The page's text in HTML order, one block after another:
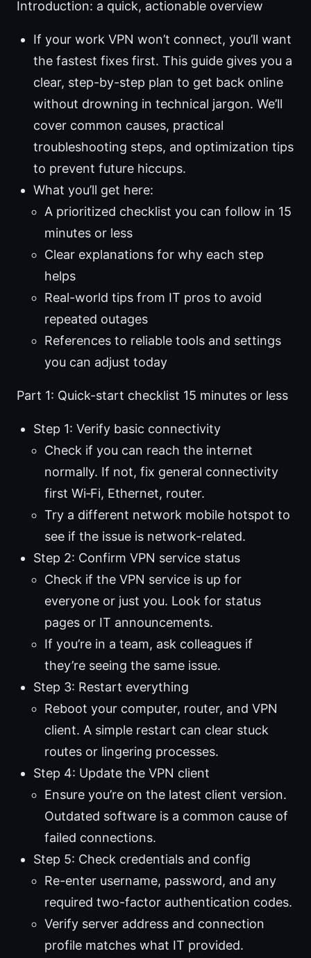
Introduction: a quick, actionable overview
If your work VPN won’t connect, you’ll want
the fastest fixes first. This guide gives you a
clear, step-by-step plan to get back online
without drowning in technical jargon. We’ll
cover common causes, practical
troubleshooting steps, and optimization tips
to prevent future hiccups.
What you’ll get here:
A prioritized checklist you can follow in 15
minutes or less
Clear explanations for why each step
helps
Real-world tips from IT pros to avoid
repeated outages
References to reliable tools and settings
you can adjust today
Part 1: Quick-start checklist 15 minutes or less
Step 1: Verify basic connectivity
Check if you can reach the internet
normally. If not, fix general connectivity
first Wi‑Fi, Ethernet, router.
Try a different network mobile hotspot to
see if the issue is network-related.
Step 2: Confirm VPN service status
Check if the VPN service is up for
everyone or just you. Look for status
pages or IT announcements.
If you’re in a team, ask colleagues if
they’re seeing the same issue.
Step 3: Restart everything
Reboot your computer, router, and VPN
client. A simple restart can clear stuck
routes or lingering processes.
Step 4: Update the VPN client
Ensure you’re on the latest client version.
Outdated software is a common cause of
failed connections.
Step 5: Check credentials and config
Re-enter username, password, and any
required two-factor authentication codes.
Verify server address and connection
profile matches what IT provided.